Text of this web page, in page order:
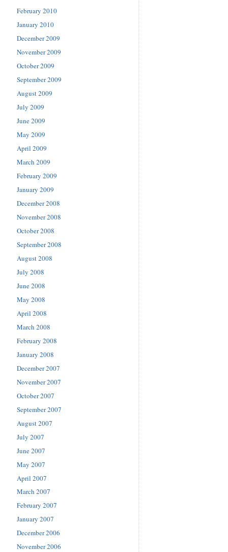
February 2010
January 2010
December 2009
November 2009
October 2009
September 2009
August 2009
July 2009
June 2009
May 2009
April 2009
March 2009
February 2009
January 2009
December 2008
November 2008
October 2008
September 2008
August 2008
July 2008
June 2008
May 2008
April 2008
March 2008
February 2008
January 2008
December 2007
November 2007
October 2007
September 2007
August 2007
July 2007
June 2007
May 2007
April 2007
March 2007
February 2007
January 2007
December 2006
November 2006